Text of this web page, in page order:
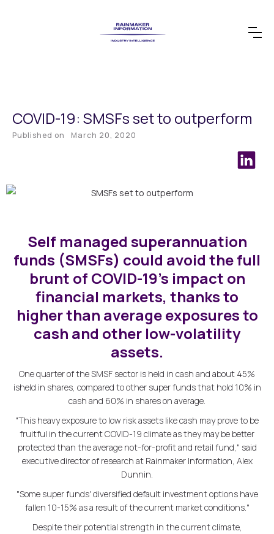
COVID-19: SMSFs set to outperform
Published on March 20, 2020
Self managed superannuation
funds (SMSFs) could avoid the full
brunt of COVID-19's impact on
financial markets, thanks to
higher than average exposures to
cash and other low-volatility
assets.
One quarter of the SMSF sector is held in cash and about 45%
isheld in shares, compared to other super funds that hold 10% in
cash and 60% in shares on average.
"This heavy exposure to low risk assets like cash may prove to be
fruitful in the current COVID-19 climate as they may be better
protected than the average not-for-profit and retail fund," said
executive director of research at Rainmaker Information, Alex
Dunnin.
"Some super funds' diversified default investment options have
fallen 10-15% as a result of the current market conditions."
Despite their potential strength in the current climate,